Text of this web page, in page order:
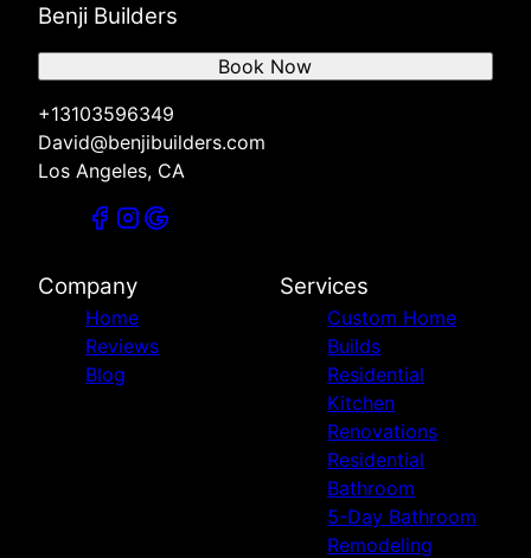
Benji Builders
+13103596349
David@benjibuilders.com
Los Angeles, CA
Book Now
Company
Home
Reviews
Blog
Services
Custom Home
Builds
Residential
Kitchen
Renovations
Residential
Bathroom
5-Day Bathroom
Remodeling